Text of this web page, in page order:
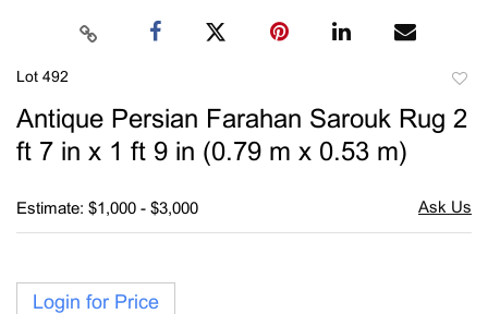
Lot 492
Antique Persian Farahan Sarouk Rug 2
ft 7 in x 1 ft 9 in (0.79 m x 0.53 m)
Estimate: $1,000 - $3,000
Login for Price